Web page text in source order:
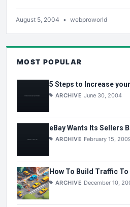
August 5, 2004 • webproworld
MOST POPULAR
5 Steps to Increase
ARCHIVE June 30, 2004
eBay Wants Its Sellers
ARCHIVE February 15,
How To Build Traffic To
ARCHIVE December 10,